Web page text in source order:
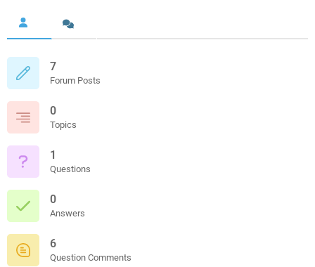
7
Forum Posts
0
Topics
1
Questions
0
Answers
6
Question Comments